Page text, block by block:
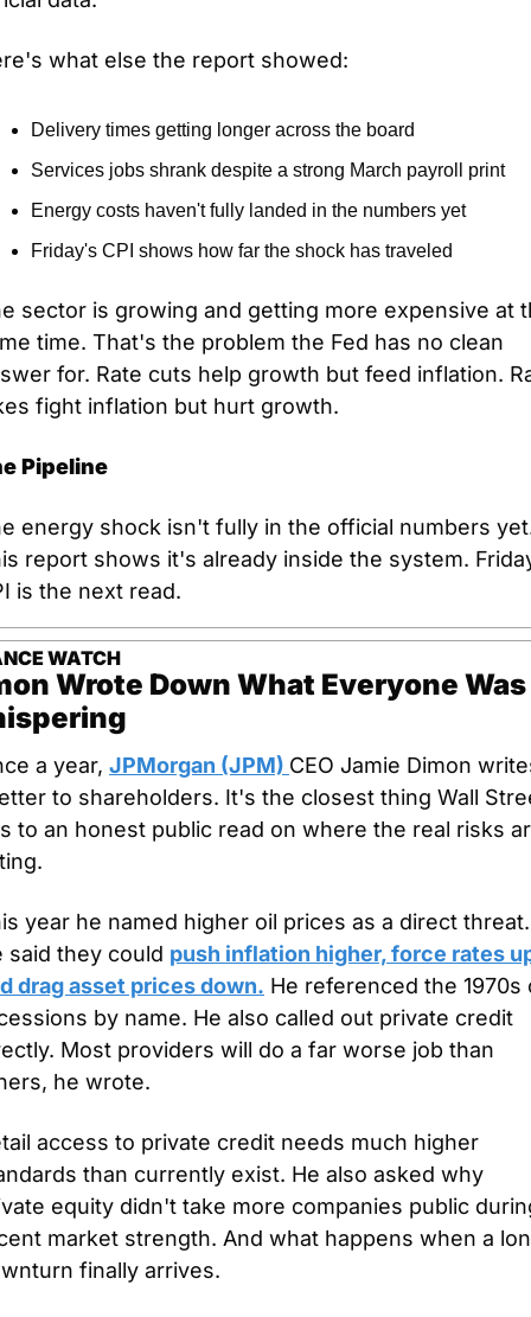
what else the report showed:
Delivery times getting longer across the board
Services jobs shrank despite a strong March payroll print
Energy costs haven't fully landed in the numbers yet
Friday's CPI shows how far the shock has traveled
sector is growing and getting more expensive at
time. That's the problem the Fed has no clean
for. Rate cuts help growth but feed inflation.
fight inflation but hurt growth.
Pipeline
energy shock isn't fully in the official numbers
report shows it's already inside the system.
is the next read.
WATCH
Wrote Down What Everyone Was
a year, JPMorgan (JPM) CEO Jamie Dimon
to shareholders. It's the closest thing Wall
to an honest public read on where the real risks
year he named higher oil prices as a direct threat.
said they could push inflation higher, force rates
drag asset prices down. He referenced the 1970s
by name. He also called out private credit
Most providers will do a far worse job than
he wrote.
access to private credit needs much higher
than currently exist. He also asked why
equity didn't take more companies public
market strength. And what happens when a
finally arrives.